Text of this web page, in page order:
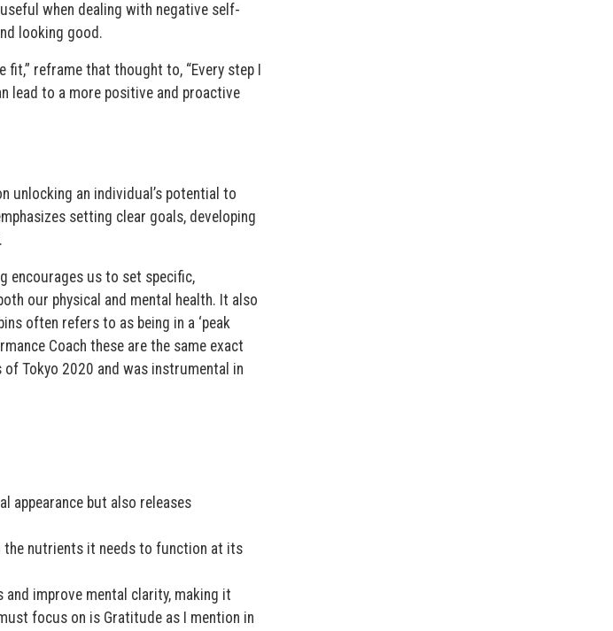
when dealing with negative self-
looking good.
fit,” reframe that thought to, “Every step I
lead to a more positive and proactive
unlocking an individual’s potential to
setting clear goals, developing
encourages us to set specific,
our physical and mental health. It also
often refers to as being in a ‘peak
Coach these are the same exact
Tokyo 2020 and was instrumental in
appearance but also releases
the nutrients it needs to function at its
improve mental clarity, making it
focus on is Gratitude as I mention in